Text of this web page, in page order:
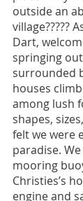
outside an
village?????
Dart,
springing
surrounded
houses
among lush
shapes,
felt we were
paradise.
mooring
Christies’s
engine and